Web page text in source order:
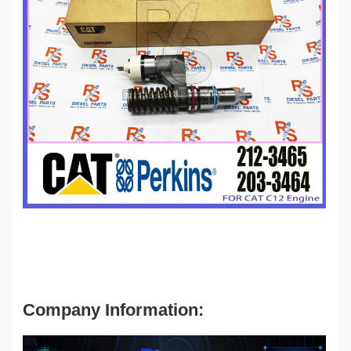
Company Information: